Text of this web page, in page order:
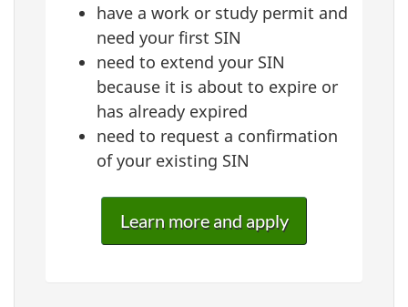
have a work or study permit and
need your first SIN
need to extend your SIN
because it is about to expire or
has already expired
need to request a confirmation
of your existing SIN
Learn more and apply